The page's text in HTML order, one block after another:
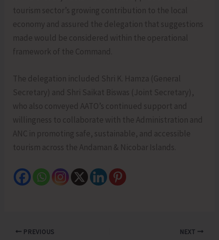
tourism sector’s growing contribution to the local
economy and assured the delegation that suggestions
made would be considered within the operational
framework of the Command.
The delegation included Shri K. Hamza (General
Secretary) and Shri Saikat Biswas (Joint Secretary),
who also conveyed AATO’s continued support and
willingness to collaborate with the Administration and
ANC in promoting safe, sustainable, and accessible
tourism across the Andaman & Nicobar Islands.
PREVIOUS NEXT